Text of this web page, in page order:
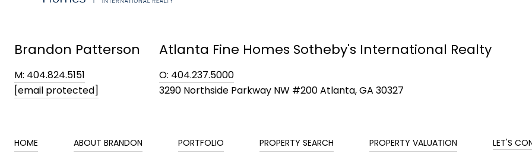
Brandon Patterson
M: 404.824.5151
[email protected]
Atlanta Fine Homes Sotheby's International Realty
O: 404.237.5000
3290 Northside Parkway NW #200 Atlanta, GA 30327
HOME ABOUT BRANDON PORTFOLIO PROPERTY SEARCH PROPERTY VALUATION LET'S